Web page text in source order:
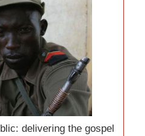
delivering the gospel